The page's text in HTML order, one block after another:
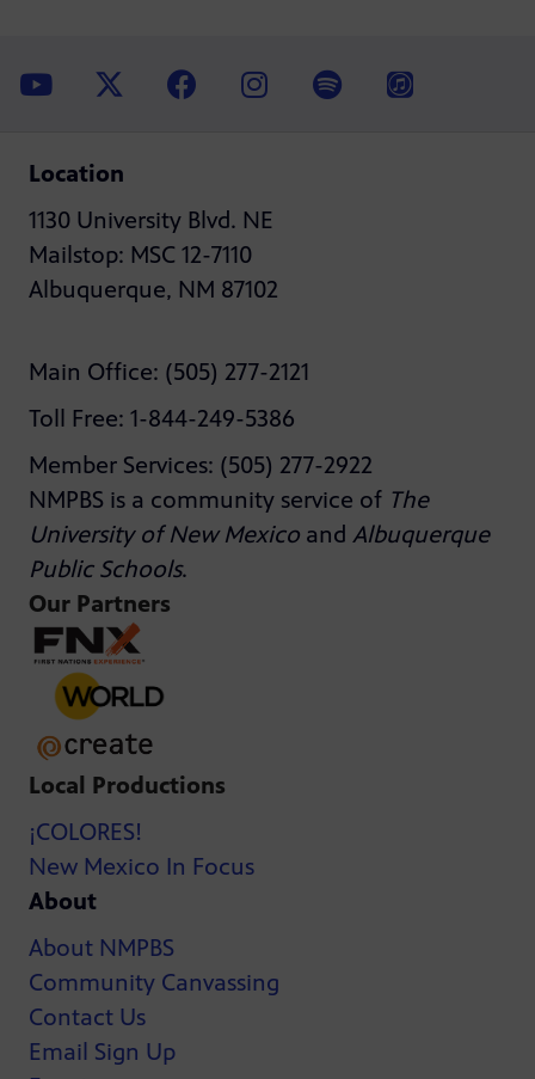
Location
1130 University Blvd. NE
Mailstop: MSC 12-7110
Albuquerque, NM 87102
Main Office: (505) 277-2121
Toll Free: 1-844-249-5386
Member Services: (505) 277-2922
NMPBS is a community service of The
University of New Mexico and Albuquerque
Public Schools.
Our Partners
Local Productions
¡COLORES!
New Mexico In Focus
About
About NMPBS
Community Canvassing
Contact Us
Email Sign Up